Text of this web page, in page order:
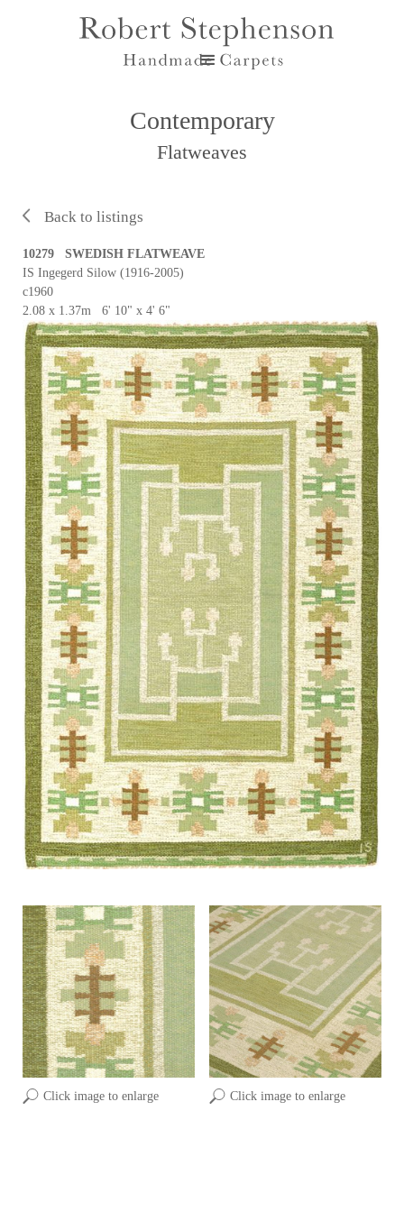
Contemporary
Flatweaves
Back to listings
Click image to enlarge Click image to enlarge
10279 SWEDISH FLATWEAVE
IS Ingegerd Silow (1916-2005)
c1960
2.08 x 1.37m 6' 10" x 4' 6"